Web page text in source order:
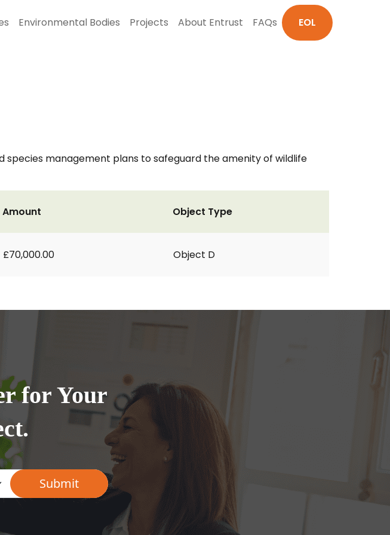
Environmental Bodies Projects About Entrust FAQs EOL
management plans to safeguard the amenity of wildlife
Amount
£70,000.00
Object Type
Object D
for Your